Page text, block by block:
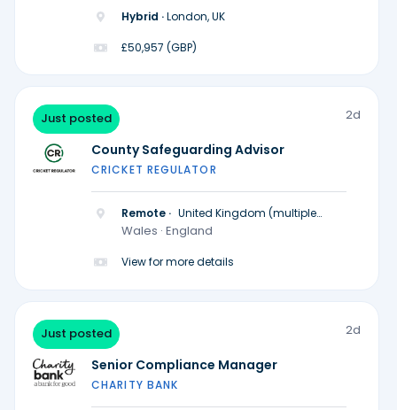
Hybrid ·London, UK
£50,957 (GBP)
Just posted 2d
County Safeguarding Advisor
CRICKET REGULATOR
Remote · United Kingdom (multiple
locations)
Wales · England
View for more details
Just posted 2d
Senior Compliance Manager
CHARITY BANK